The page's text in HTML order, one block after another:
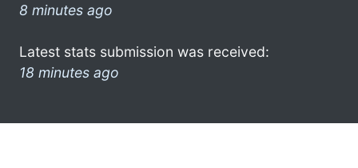
8 minutes ago
Latest stats submission was received:
18 minutes ago